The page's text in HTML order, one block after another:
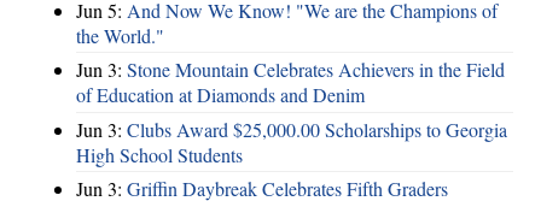
Jun 5: And Now We Know! "We are the Champions of
the World."
Jun 3: Stone Mountain Celebrates Achievers in the Field
of Education at Diamonds and Denim
Jun 3: Clubs Award $25,000.00 Scholarships to Georgia
High School Students
Jun 3: Griffin Daybreak Celebrates Fifth Graders